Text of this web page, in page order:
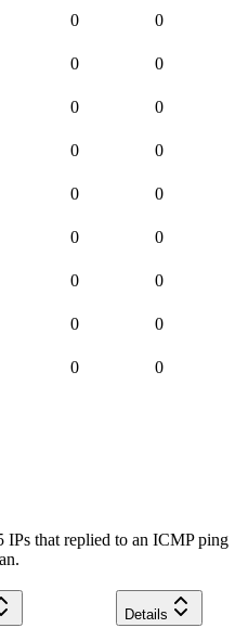
0 0
0 0
0 0
0 0
0 0
0 0
0 0
0 0
0 0
IPs that replied to an ICMP ping
Details